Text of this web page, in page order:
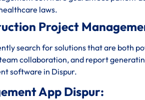
laws.
Project
search for solutions that are both
collaboration, and report
software in Dispur.
App Dispur: